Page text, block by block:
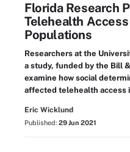
Florida Research
Telehealth
Populations
Researchers at the
a study, funded by the Bill
examine how social
affected telehealth access
Eric Wicklund
Published: 29 Jun 2021